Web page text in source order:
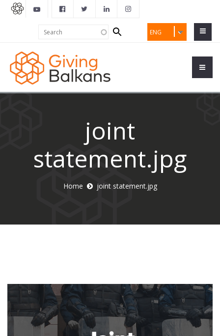
ENG
Search
form
joint
statement.jpg
Home joint statement.jpg